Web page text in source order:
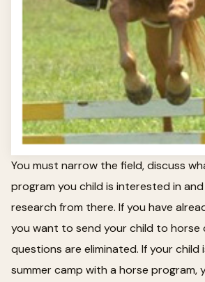
You must narrow the field, discuss
program you child is interested in
research from there. If you have
you want to send your child to horse
questions are eliminated. If your child
summer camp with a horse program,